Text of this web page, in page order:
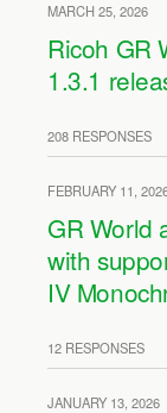
MARCH 25, 2026
Ricoh GR
1.3.1
208 RESPONSES
FEBRUARY 11,
GR World
with
IV
12 RESPONSES
JANUARY 13, 2026